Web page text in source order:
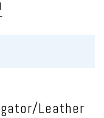
Leather